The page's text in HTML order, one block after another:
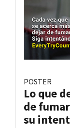
POSTER
Lo que
de
su